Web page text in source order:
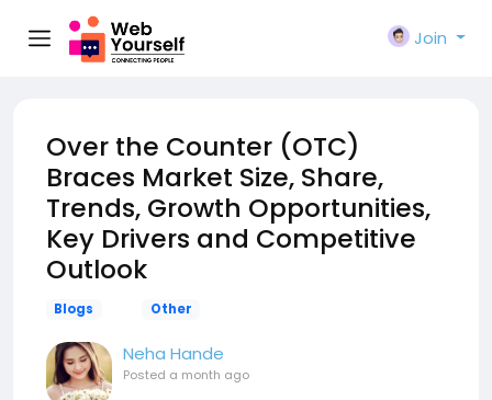
Join
Over the Counter (OTC)
Braces Market Size, Share,
Trends, Growth Opportunities,
Key Drivers and Competitive
Outlook
Blogs Other
Neha Hande
Posted a month ago